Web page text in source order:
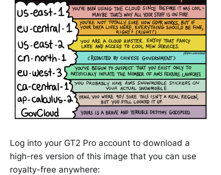
Log into your GT2 Pro account to download a
high-res version of this image that you can use
royalty-free anywhere: